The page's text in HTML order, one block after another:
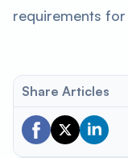
requirements
Share Articles